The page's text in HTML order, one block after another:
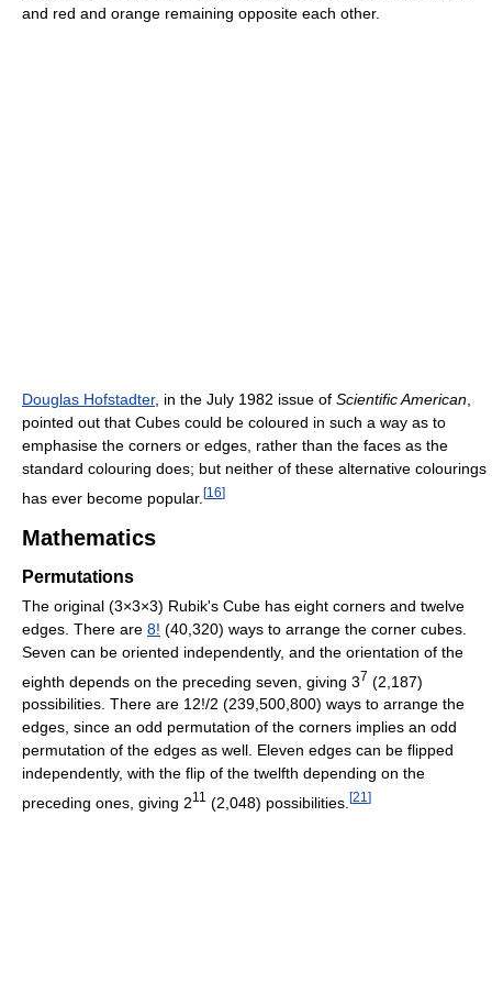
and red and orange remaining opposite each other.
Douglas Hofstadter, in the July 1982 issue of Scientific American
pointed out that Cubes could be coloured in such a way as to
emphasise the corners or edges, rather than the faces as the
standard colouring does; but neither of these alternative colourings
has ever become popular. [16]
Mathematics
Permutations
The original (3×3×3) Rubik's Cube has eight corners and twelve
edges. There are 8! (40,320) ways to arrange the corner cubes.
Seven can be oriented independently, and the orientation of the
eighth depends on the preceding seven, giving 37 (2,187)
possibilities. There are 12!/2 (239,500,800) ways to arrange the
edges, since an odd permutation of the corners implies an odd
permutation of the edges as well. Eleven edges can be flipped
independently, with the flip of the twelfth depending on the
preceding ones, giving 211 (2,048) possibilities. [21 ]